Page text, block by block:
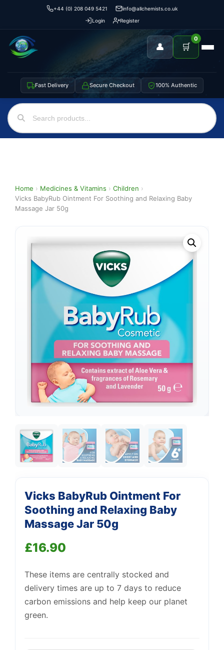
+44 (0) 208 049 5421
info@allchemists.co.uk
Login
Register
👤 🛒
0
Fast Delivery Secure Checkout 100% Authentic
Home › Medicines & Vitamins › Children ›
Vicks BabyRub Ointment For Soothing and Relaxing Baby
Massage Jar 50g
Vicks BabyRub Ointment For
Soothing and Relaxing Baby
Massage Jar 50g
£16.90
These items are centrally stocked and
delivery times are up to 7 days to reduce
carbon emissions and help keep our planet
green.
We're online